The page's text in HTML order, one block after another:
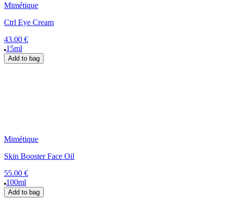
Mimétique
Ctrl Eye Cream
43.00 €
15ml
Add to bag
Mimétique
Skin Booster Face Oil
55.00 €
100ml
Add to bag